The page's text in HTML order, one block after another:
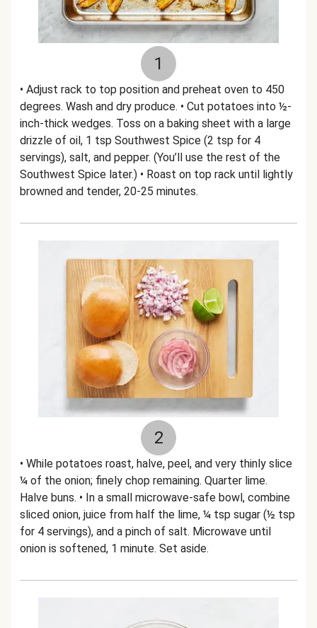
1
• Adjust rack to top position and preheat oven to 450
degrees. Wash and dry produce. • Cut potatoes into ½-
inch-thick wedges. Toss on a baking sheet with a large
drizzle of oil, 1 tsp Southwest Spice (2 tsp for 4
servings), salt, and pepper. (You’ll use the rest of the
Southwest Spice later.) • Roast on top rack until lightly
browned and tender, 20-25 minutes.
2
• While potatoes roast, halve, peel, and very thinly slice
¼ of the onion; finely chop remaining. Quarter lime.
Halve buns. • In a small microwave-safe bowl, combine
sliced onion, juice from half the lime, ¼ tsp sugar (½ tsp
for 4 servings), and a pinch of salt. Microwave until
onion is softened, 1 minute. Set aside.